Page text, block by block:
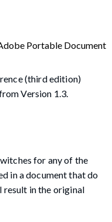
Portable Document
(third edition)
Version 1.3.
for any of the
in a document that do
in the original